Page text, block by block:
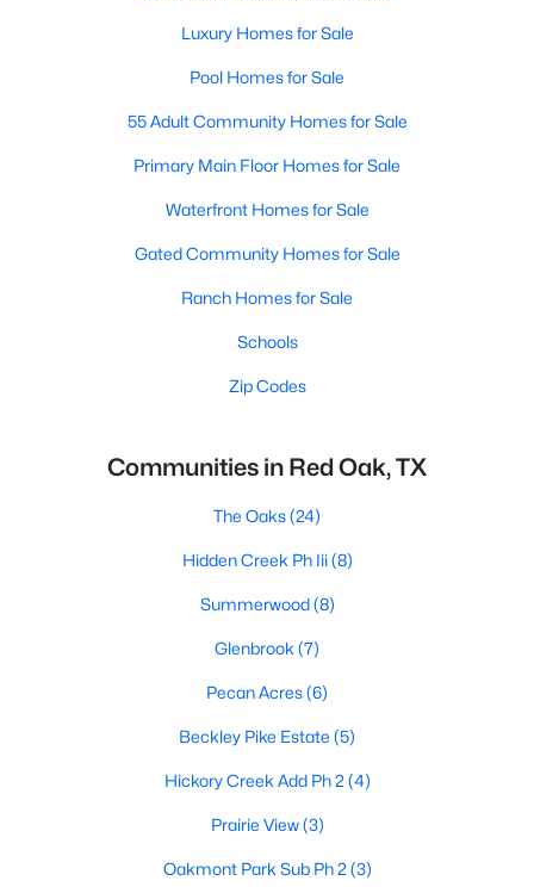
Luxury Homes for Sale
Pool Homes for Sale
55 Adult Community Homes for Sale
Primary Main Floor Homes for Sale
Waterfront Homes for Sale
Gated Community Homes for Sale
Ranch Homes for Sale
Schools
Zip Codes
Communities in Red Oak, TX
The Oaks(24)
Hidden Creek Ph Iii(8)
Summerwood(8)
Glenbrook (7)
Pecan Acres(6)
Beckley Pike Estate (5)
Hickory Creek Add Ph 2 (4)
Prairie View(3)
Oakmont Park Sub Ph 2 (3)